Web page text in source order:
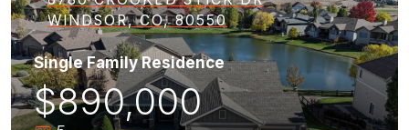
WINDSOR, CO, 80550
Single Family Residence
$890,000